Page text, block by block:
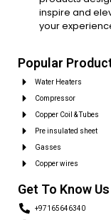
inspire and
your
Popular
Water Heaters
Compressor
Copper Coil & Tubes
Pre insulated sheet
Gasses
Copper wires
Get To Know Us
+97165646340